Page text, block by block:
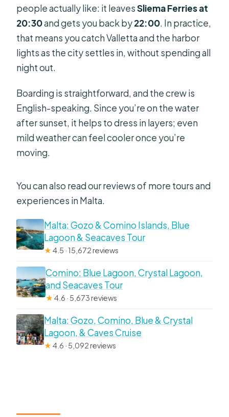
What to pack for a comfortable night
on the water
Who this cruise is best for
Who should reconsider this night
Should you book Malta: Marsamxett
Harbour and Grand Harbour Cruise by
Night?
What time does the cruise depart
and return?
How long is the cruise?
Where do you depart from?
Does the cruise include
commentary?
What language is the commentary in?
Are drinks included?
people actually like: it leavesSliema Ferries at
20:30and gets you back by22:00. In practice,
that means you catch Valletta and the harbor
lights as the city settles in, without spending all
night out.
Boarding is straightforward, and the crew is
English-speaking. Since you’re on the water
after sunset, it helps to dress in layers; even
mild weather can feel cooler once you’re
moving.
You can also read our reviews of more tours and
experiences in Malta.
Malta: Gozo & Comino Islands, Blue
Lagoon & Seacaves Tour
★4.5 · 15,672 reviews
Comino: Blue Lagoon, Crystal Lagoon,
and Seacaves Tour
★4.6 · 5,673 reviews
Malta: Gozo, Comino, Blue & Crystal
Lagoon, & Caves Cruise
★4.6 · 5,092 reviews